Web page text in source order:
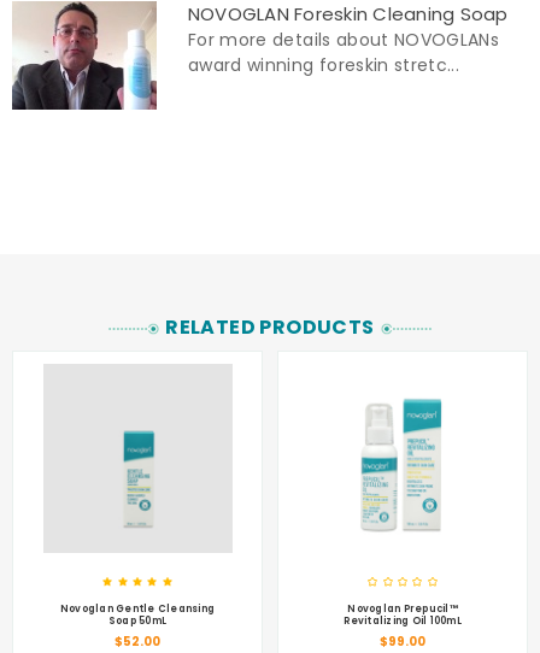
NOVOGLAN Foreskin Cleaning Soap
For more details about NOVOGLANs
award winning foreskin stretc...
RELATED PRODUCTS
Novoglan Gentle Cleansing
Soap 50mL
$52.00
Novoglan Prepucil™
Revitalizing Oil 100mL
$99.00